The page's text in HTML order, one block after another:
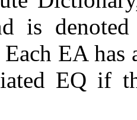
is
Each EAhas
EQ if